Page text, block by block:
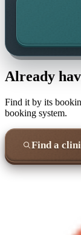
Already
Find it by its
booking system.
Find a